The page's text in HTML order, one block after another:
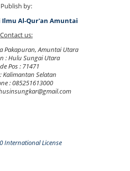
Publish by:
Ilmu Al-Qur'an Amuntai
Contact us:
Pakapuran, Amuntai Utara
: Hulu Sungai Utara
Pos : 71471
Kalimantan Selatan
: 085251613000
International License